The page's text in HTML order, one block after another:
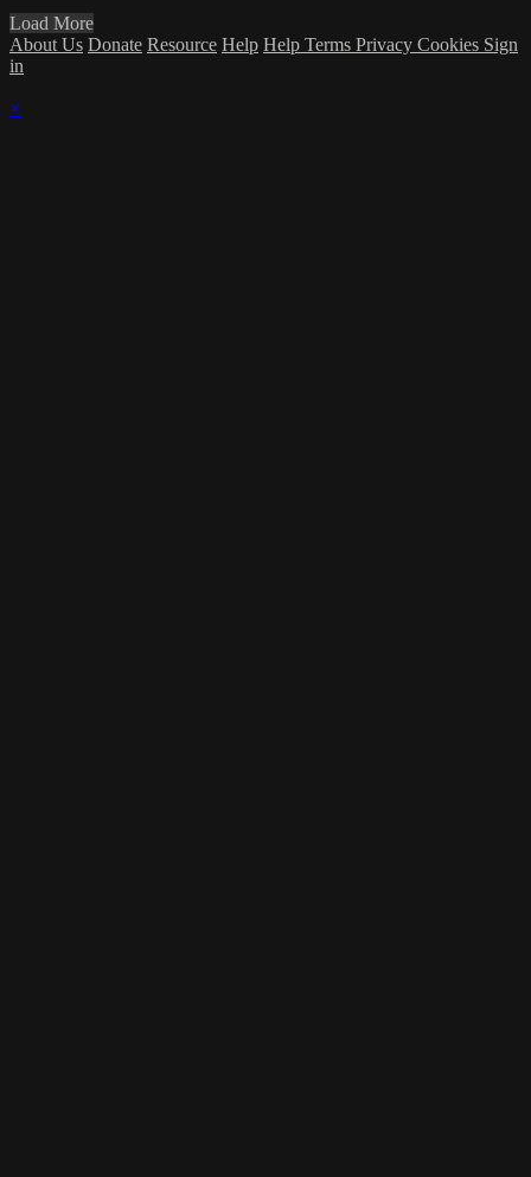
Load More
About Us Donate Resource Help Help Terms Privacy Cookies Sign
in
×